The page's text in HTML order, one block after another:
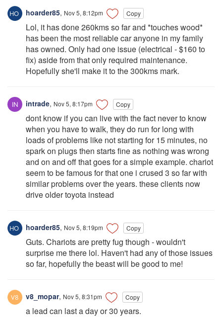
hoarder85, Nov 5, 8:12pm Copy
Lol, it has done 260kms so far and *touches wood*
has been the most reliable car anyone in my family
has owned. Only had one issue (electrical - $160 to
fix) aside from that only required maintenance.
Hopefully she'll make it to the 300kms mark.
intrade, Nov 5, 8:17pm Copy
dont know if you can live with the fact never to know
when you have to walk, they do run for long with
loads of problems like not starting for 15 minutes, no
spark on plugs then starts fine as nothing was wrong
and on and off that goes for a simple example. chariot
seem to be famous for that one i crused 3 so far with
similar problems over the years. these clients now
drive older toyota instead
hoarder85, Nov 5, 8:19pm Copy
Guts. Chariots are pretty fug though - wouldn't
surprise me there lol. Haven't had any of those issues
so far, hopefully the beast will be good to me!
v8_mopar, Nov 5, 8:31pm Copy
a lead can last a day or 30 years.